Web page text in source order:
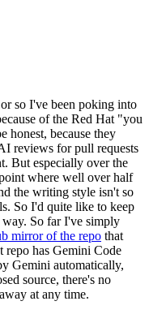
so I've been poking into
of the Red Hat "you
honest, because they
reviews for pull requests
But especially over the
where well over half
the writing style isn't so
So I'd quite like to keep
So far I've simply
mirror of the repo that
repo has Gemini Code
Gemini automatically,
source, there's no
at any time.